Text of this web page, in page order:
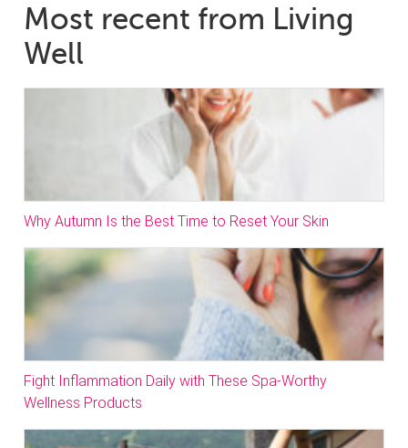
Most recent from Living
Well
Why Autumn Is the Best Time to Reset Your Skin
Fight Inflammation Daily with These Spa-Worthy
Wellness Products